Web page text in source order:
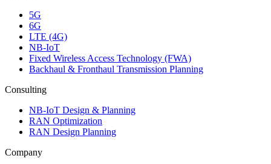
5G
6G
LTE (4G)
NB-IoT
Fixed Wireless Access Technology (FWA)
Backhaul & Fronthaul Transmission Planning
Consulting
NB-IoT Design & Planning
RAN Optimization
RAN Design Planning
Company